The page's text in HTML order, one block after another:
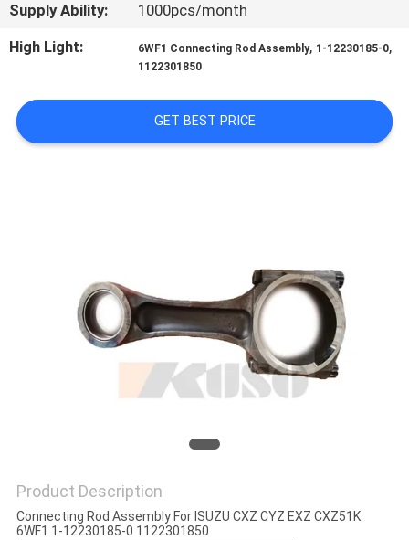
NEWS
A QUOTE
Supply Ability:
1000pcs/month
High Light:
6WF1 Connecting Rod Assembly, 1-12230185-0,
1122301850
GET BEST PRICE
Product Description
Connecting Rod Assembly For ISUZU CXZ CYZ EXZ CXZ51K
6WF1 1-12230185-0 1122301850